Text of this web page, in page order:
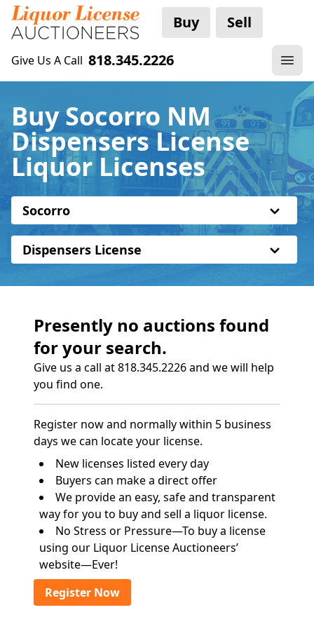
Buy Sell
Give Us A Call 818.345.2226
Buy Socorro NM
Dispensers License
Liquor Licenses
Socorro
Dispensers License
Presently no auctions found
for your search.
Give us a call at 818.345.2226 and we will help
you find one.
Register now and normally within 5 business
days we can locate your license.
New licenses listed every day
Buyers can make a direct offer
We provide an easy, safe and transparent
way for you to buy and sell a liquor license.
No Stress or Pressure—To buy a license
using our Liquor License Auctioneers’
website—Ever!
Register Now